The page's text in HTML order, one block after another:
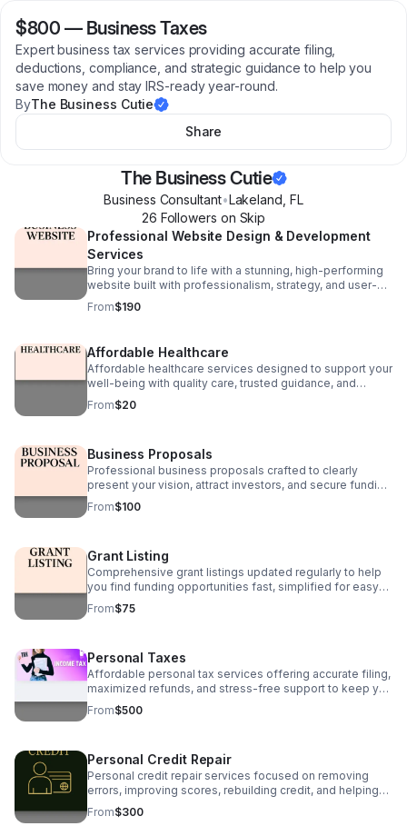
$800 — Business Taxes
Expert business tax services providing accurate filing,
deductions, compliance, and strategic guidance to help you
save money and stay IRS-ready year-round.
ByThe Business Cutie
Share
The Business Cutie
Business Consultant•Lakeland FL
26 Followers on Skip
Professional Website Design & Development
Services
Bring your brand to life with a stunning, high-performing
website built with professionalism, strategy, and user-
friendly design. I specialize in creating custom websites
that help businesses standout
From$190
Affordable Healthcare
Affordable healthcare services designed to support your
well-being with quality care, trusted guidance, and
accessible solutions for individuals and families.
From$20
Business Proposals
Professional business proposals crafted to clearly
present your vision, attract investors, and secure funding
with polished, strategic, and persuasive writing.
From$100
Grant Listing
Comprehensive grant listings updated regularly to help
you find funding opportunities fast, simplified for easy
access and tailored to your business or nonprofit needs.
From$75
Personal Taxes
Affordable personal tax services offering accurate filing,
maximized refunds, and stress-free support to keep you
compliant and confident every tax season.
From$500
Personal Credit Repair
Personal credit repair services focused on removing
errors, improving scores, rebuilding credit, and helping
you regain financial stability and confidence.
From$300